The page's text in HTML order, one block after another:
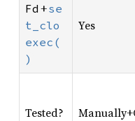
Fd +se
t_clo
exec(
)
Yes
Tested?